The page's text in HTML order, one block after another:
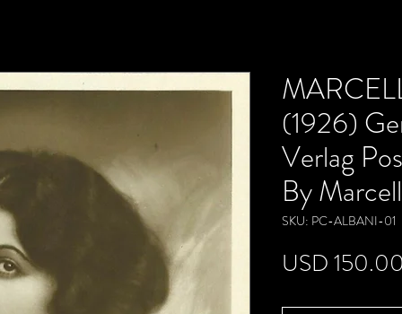
(1926)
Verlag
By
SKU: PC-ALBANI-01
USD